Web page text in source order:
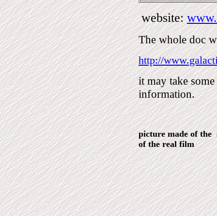
website:
The whole doc
http://
it may take
information.
picture made of the
of the real film